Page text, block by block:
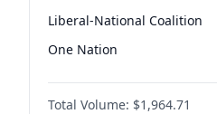
Liberal-National Coalition
One Nation
Total Volume: $1,964.71